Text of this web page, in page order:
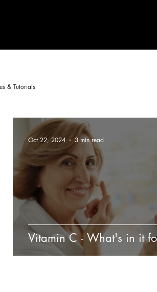
& Tutorials
Vitamin C - What's in it
Oct 22, 2024 3 min read